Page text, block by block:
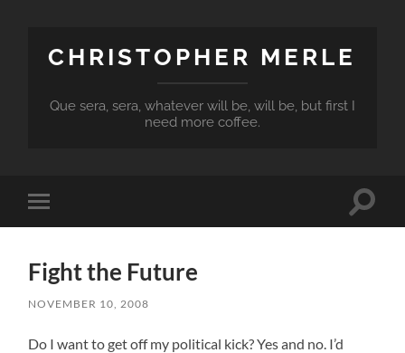
CHRISTOPHER MERLE
Que sera, sera, whatever will be, will be, but first I
need more coffee.
Toggle
mobile
Toggle
Fight the Future
NOVEMBER 10, 2008
Do I want to get off my political kick? Yes and no. I’d